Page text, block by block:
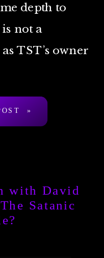
depth to
not a
TST’s owner
»
with David
Satanic